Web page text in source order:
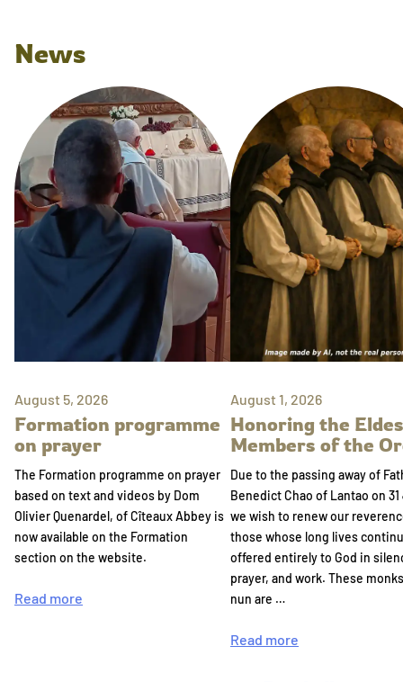
News
August 5, 2026
Formation programme
on prayer
The Formation programme on prayer
based on text and videos by Dom
Olivier Quenardel, of Cîteaux Abbey is
now available on the Formation
section on the website.
Read more
August 1, 2026
Honoring the
Members of the
Due to the passing away of
Benedict Chao of Lantao on 31
we wish to renew our
those whose long lives
offered entirely to God in
prayer, and work. These
nun are …
Read more